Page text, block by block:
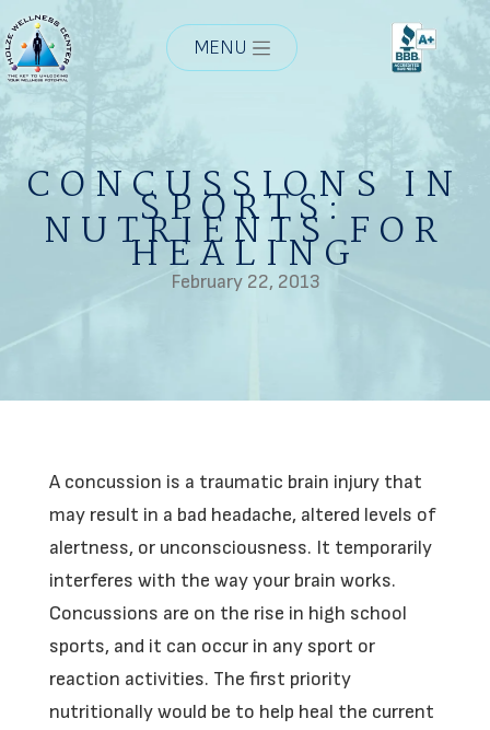
MENU
CONCUSSIONS IN
SPORTS:
NUTRIENTS FOR
HEALING
February 22, 2013
A concussion is a traumatic brain injury that
may result in a bad headache, altered levels of
alertness, or unconsciousness. It temporarily
interferes with the way your brain works.
Concussions are on the rise in high school
sports, and it can occur in any sport or
reaction activities. The first priority
nutritionally would be to help heal the current